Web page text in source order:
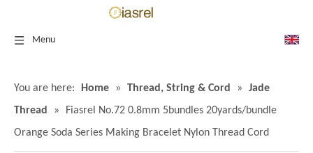
Menu
You are here: Home » Thread, String & Cord »
Jade
Thread
»
Fiasrel No.72 0.8mm 5bundles 20yards/bundle
Orange Soda Series Making Bracelet Nylon Thread Cord